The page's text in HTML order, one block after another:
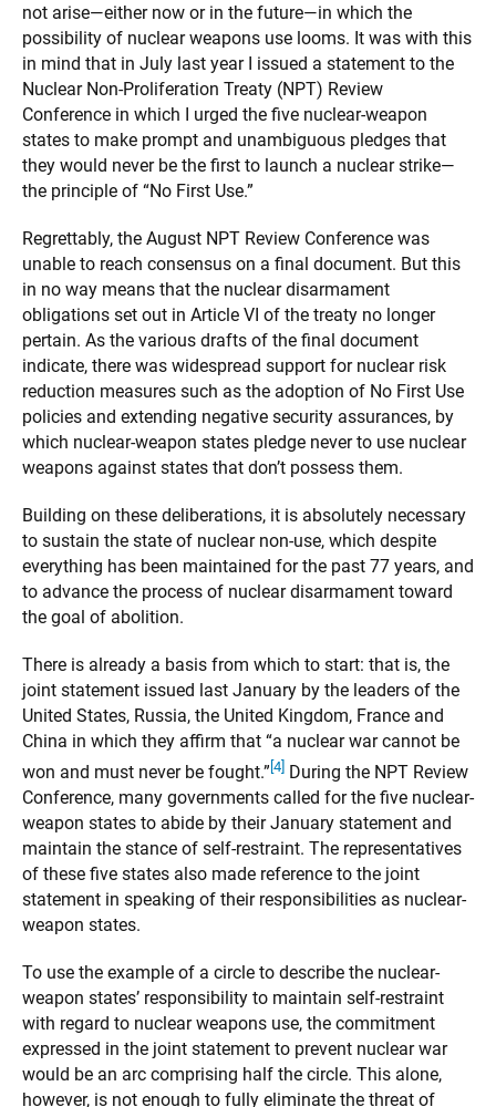
not arise—either now or in the future—in which the
possibility of nuclear weapons use looms. It was with this
in mind that in July last year I issued a statement to the
Nuclear Non-Proliferation Treaty (NPT) Review
Conference in which I urged the five nuclear-weapon
states to make prompt and unambiguous pledges that
they would never be the first to launch a nuclear strike—
the principle of “No First Use.”
Regrettably, the August NPT Review Conference was
unable to reach consensus on a final document. But this
in no way means that the nuclear disarmament
obligations set out in Article VI of the treaty no longer
pertain. As the various drafts of the final document
indicate, there was widespread support for nuclear risk
reduction measures such as the adoption of No First Use
policies and extending negative security assurances, by
which nuclear-weapon states pledge never to use nuclear
weapons against states that don’t possess them.
Building on these deliberations, it is absolutely necessary
to sustain the state of nuclear non-use, which despite
everything has been maintained for the past 77 years, and
to advance the process of nuclear disarmament toward
the goal of abolition.
There is already a basis from which to start: that is, the
joint statement issued last January by the leaders of the
United States, Russia, the United Kingdom, France and
China in which they affirm that “a nuclear war cannot be
won and must never be fought.” [4] During the NPT Review
Conference, many governments called for the five nuclear-
weapon states to abide by their January statement and
maintain the stance of self-restraint. The representatives
of these five states also made reference to the joint
statement in speaking of their responsibilities as nuclear-
weapon states.
To use the example of a circle to describe the nuclear-
weapon states’ responsibility to maintain self-restraint
with regard to nuclear weapons use, the commitment
expressed in the joint statement to prevent nuclear war
would be an arc comprising half the circle. This alone,
however, is not enough to fully eliminate the threat of